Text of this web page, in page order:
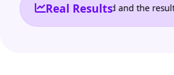
Real Results
reporting I need and the results I